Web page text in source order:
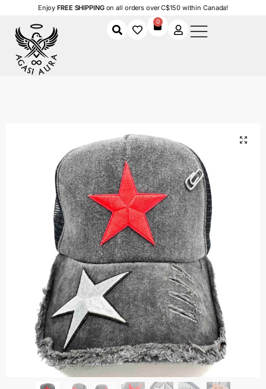
EnjoyFREE SHIPPINGon all orders over C$150 within Canada!
0